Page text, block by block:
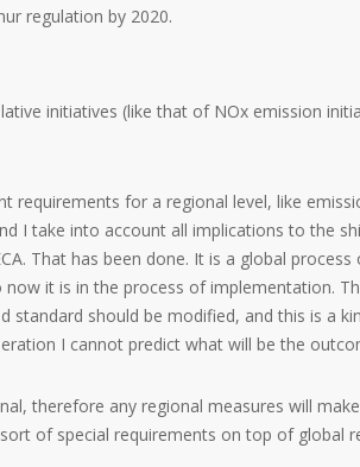
regulation by 2020.
initiatives (like that of NOx emission
requirements for a regional level, like
I take into account all implications to the
That has been done. It is a global process
it is in the process of implementation.
standard should be modified, and this is a
I cannot predict what will be the
therefore any regional measures will
of special requirements on top of global